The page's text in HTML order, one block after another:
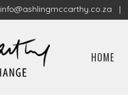
info@ashlingmccarthy.co.za |
HOME